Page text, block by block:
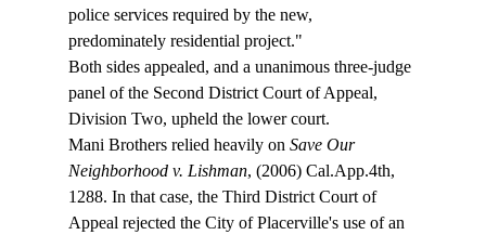
police services required by the new,
predominately residential project."
Both sides appealed, and a unanimous three-judge
panel of the Second District Court of Appeal,
Division Two, upheld the lower court.
Mani Brothers relied heavily on Save Our
Neighborhood v. Lishman, (2006) Cal.App.4th,
1288. In that case, the Third District Court of
Appeal rejected the City of Placerville's use of an